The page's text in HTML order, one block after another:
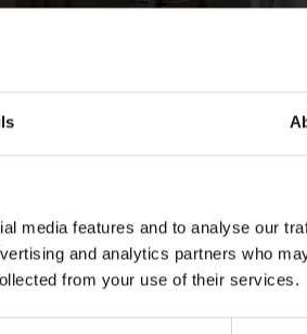
media features and to analyse our
and analytics partners who
from your use of their services.